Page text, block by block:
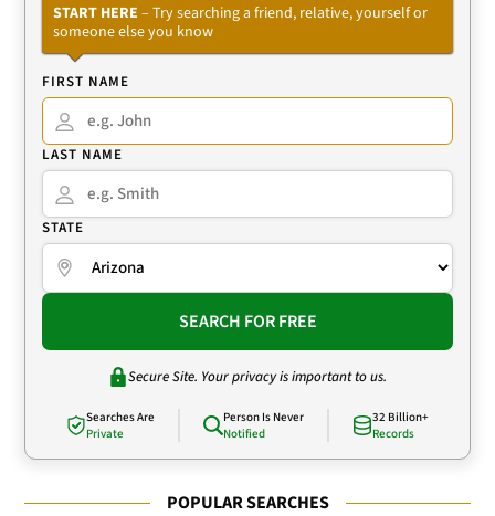
START HERE – Try searching a friend, relative, yourself or
someone else you know
FIRST NAME
LAST NAME
STATE
SEARCH FOR FREE
Secure Site. Your privacy is important to us.
Searches Are
Private
Person Is Never
Notified
32 Billion+
Records
POPULAR SEARCHES